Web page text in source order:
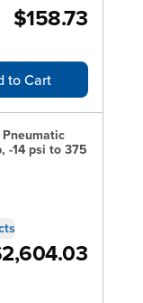
$158.73
to Cart
-14 psi to 375